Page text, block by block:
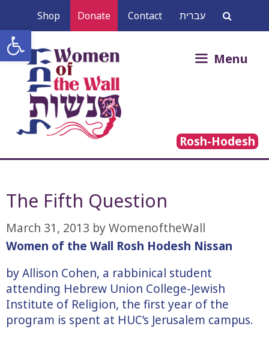
Open toolbar
content
Shop Donate Contact עברית
Search
for:
Rosh-Hodesh
Menu
The Fifth Question
March 31, 2013 byWomenoftheWall
Women of the Wall Rosh Hodesh Nissan
by Allison Cohen, a rabbinical student
attending Hebrew Union College-Jewish
Institute of Religion, the first year of the
program is spent at HUC’s Jerusalem campus.